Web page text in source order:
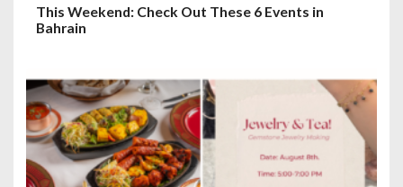
This Weekend: Check Out These 6 Events in
Bahrain